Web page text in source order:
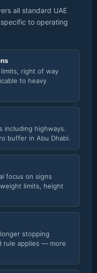
all standard UAE
to operating
right of way
to heavy
including highways.
buffer in Abu Dhabi.
focus on signs
limits, height
stopping
rule applies — more